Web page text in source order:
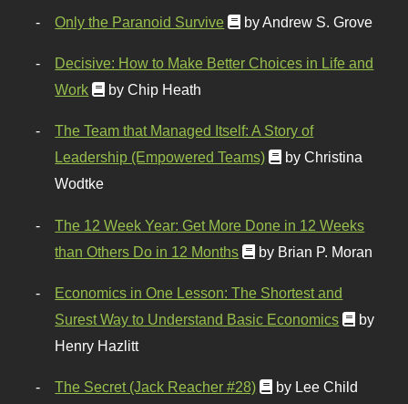
Only the Paranoid Survive by Andrew S. Grove
Decisive: How to Make Better Choices in Life and
Work
by Chip Heath
The Team that Managed Itself: A Story of
Leadership (Empowered Teams)
by Christina
Wodtke
The 12 Week Year: Get More Done in 12 Weeks
than Others Do in 12 Months
by Brian P. Moran
Economics in One Lesson: The Shortest and
Surest Way to Understand Basic Economics
by
Henry Hazlitt
The Secret (Jack Reacher #28) by Lee Child